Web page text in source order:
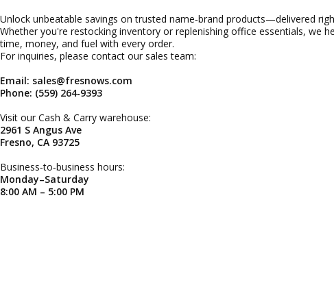
Unlock unbeatable savings on trusted name‑brand products—delivered
Whether you're restocking inventory or replenishing office essentials, we
time, money, and fuel with every order.
For inquiries, please contact our sales team:
Email: sales@fresnows.com
Phone: (559) 264‑9393
Visit our Cash & Carry warehouse:
2961 S Angus Ave
Fresno, CA 93725
Business‑to‑business hours:
Monday–Saturday
8:00 AM – 5:00 PM